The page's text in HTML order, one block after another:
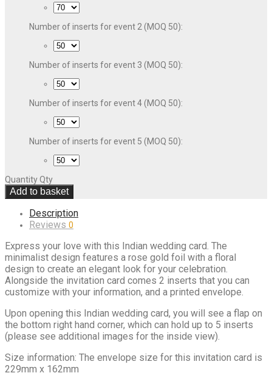
Number of inserts for event 2 (MOQ 50):
Number of inserts for event 3 (MOQ 50):
Number of inserts for event 4 (MOQ 50):
Number of inserts for event 5 (MOQ 50):
QuantityQty
Add to basket
Description
Reviews 0
Express your love with this Indian wedding card. The
minimalist design features a rose gold foil with a floral
design to create an elegant look for your celebration.
Alongside the invitation card comes 2 inserts that you can
customize with your information, and a printed envelope.
Upon opening this Indian wedding card, you will see a flap on
the bottom right hand corner, which can hold up to 5 inserts
(please see additional images for the inside view).
Size information: The envelope size for this invitation card is
229mm x 162mm